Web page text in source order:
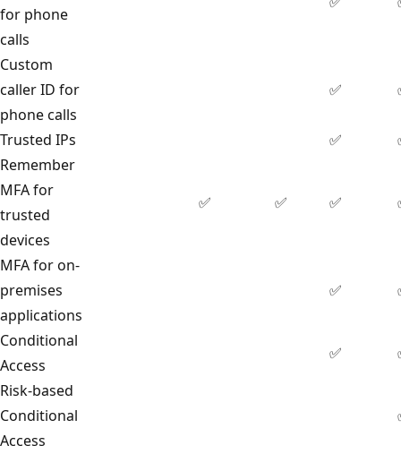
for phone
calls
Custom
caller ID for
phone calls
✅
Trusted IPs ✅
Remember
MFA for
trusted
devices
✅ ✅ ✅
MFA for on-
premises
applications
✅
Conditional
Access
✅
Risk-based
Conditional
Access